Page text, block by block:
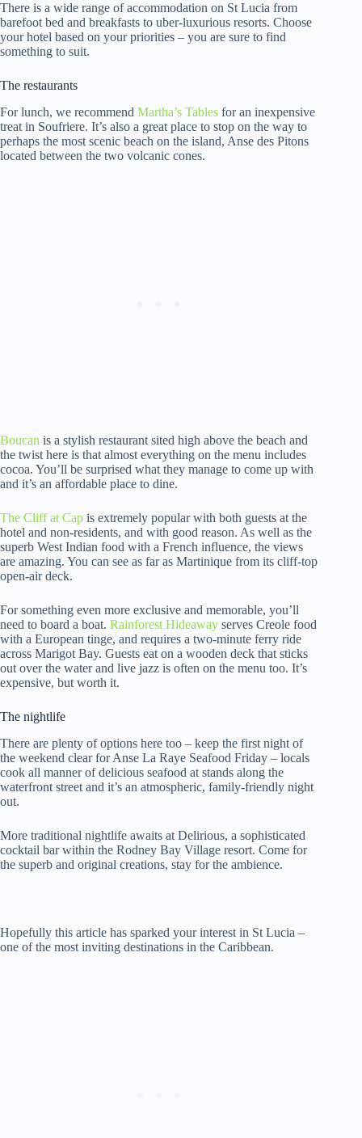
There is a wide range of accommodation on St Lucia from
barefoot bed and breakfasts to uber-luxurious resorts. Choose
your hotel based on your priorities – you are sure to find
something to suit.
The restaurants
For lunch, we recommend Martha’s Tables for an inexpensive
treat in Soufriere. It’s also a great place to stop on the way to
perhaps the most scenic beach on the island, Anse des Pitons
located between the two volcanic cones.
Boucan is a stylish restaurant sited high above the beach and
the twist here is that almost everything on the menu includes
cocoa. You’ll be surprised what they manage to come up with
and it’s an affordable place to dine.
The Cliff at Cap is extremely popular with both guests at the
hotel and non-residents, and with good reason. As well as the
superb West Indian food with a French influence, the views
are amazing. You can see as far as Martinique from its cliff-top
open-air deck.
For something even more exclusive and memorable, you’ll
need to board a boat. Rainforest Hideaway serves Creole food
with a European tinge, and requires a two-minute ferry ride
across Marigot Bay. Guests eat on a wooden deck that sticks
out over the water and live jazz is often on the menu too. It’s
expensive, but worth it.
The nightlife
There are plenty of options here too – keep the first night of
the weekend clear for Anse La Raye Seafood Friday – locals
cook all manner of delicious seafood at stands along the
waterfront street and it’s an atmospheric, family-friendly night
out.
More traditional nightlife awaits at Delirious, a sophisticated
cocktail bar within the Rodney Bay Village resort. Come for
the superb and original creations, stay for the ambience.
Hopefully this article has sparked your interest in St Lucia –
one of the most inviting destinations in the Caribbean.